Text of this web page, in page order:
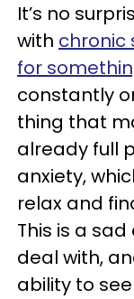
It’s no
with chronic
for
constantly
thing that
already full
anxiety,
relax and
This is a
deal with,
ability to